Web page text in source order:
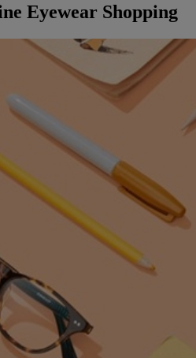
Eyewear Shopping